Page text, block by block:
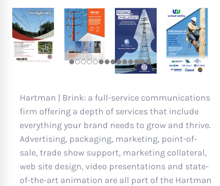
Hartman | Brink: a full-service communications
firm offering a depth of services that include
everything your brand needs to grow and thrive.
Advertising, packaging, marketing, point-of-
sale, trade show support, marketing collateral,
web site design, video presentations and state-
of-the-art animation are all part of the Hartman